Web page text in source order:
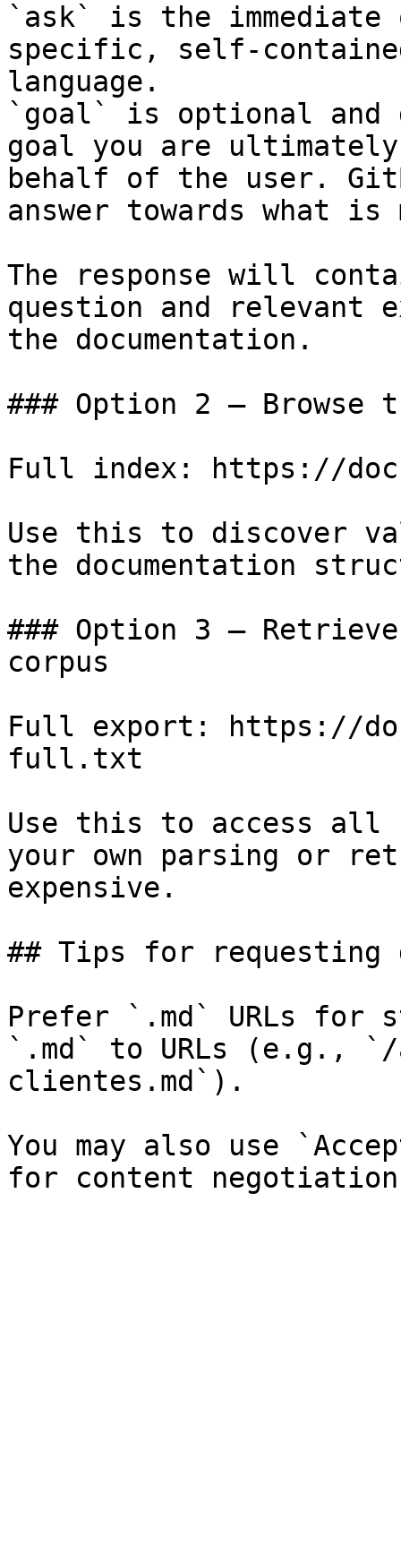
`ask` is the
specific, self-
language.
`goal` is optional and
goal you are
behalf of the user.
answer towards what
The response will
question and relevant
the documentation.
### Option 2 — Browse
Full index: https://
Use this to discover
the documentation
### Option 3 —
corpus
Full export: https://
full.txt
Use this to access all
your own parsing or
expensive.
## Tips for requesting
Prefer `.md` URLs for
`.md` to URLs (e.g., `/
clientes.md`).
You may also use